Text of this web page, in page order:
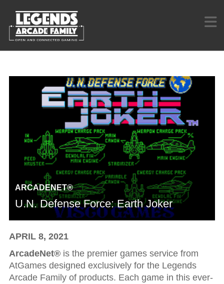
ARCADENET®
U.N. Defense Force: Earth Joker
APRIL 8, 2021
ArcadeNet®is the premier games service from
AtGames designed exclusively for the Legends
Arcade Family of products. Each game in this ever-